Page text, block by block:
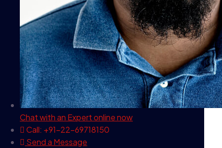
Chat with an Expertonline now
Call: +91-22-69718150
Send a Message